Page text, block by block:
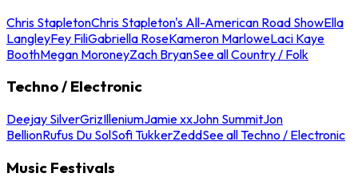
Chris StapletonChris Stapleton's All-American Road ShowElla
LangleyFey FiliGabriella RoseKameron MarloweLaci Kaye
BoothMegan MoroneyZach BryanSee all Country / Folk
Techno / Electronic
Deejay SilverGrizIlleniumJamie xxJohn SummitJon
BellionRufus Du SolSofi TukkerZeddSee all Techno / Electronic
Music Festivals